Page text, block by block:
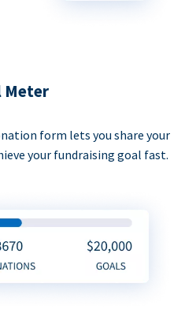
Meter
form lets you share your
your fundraising goal fast.